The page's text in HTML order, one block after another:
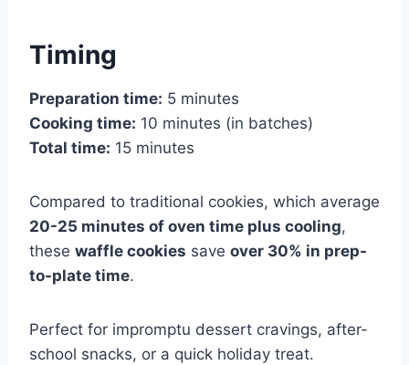
Timing
Preparation time: 5 minutes
Cooking time: 10 minutes (in batches)
Total time: 15 minutes
Compared to traditional cookies, which average
20-25 minutes of oven time plus cooling,
these waffle cookies save over 30% in prep-
to-plate time.
Perfect for impromptu dessert cravings, after-
school snacks, or a quick holiday treat.